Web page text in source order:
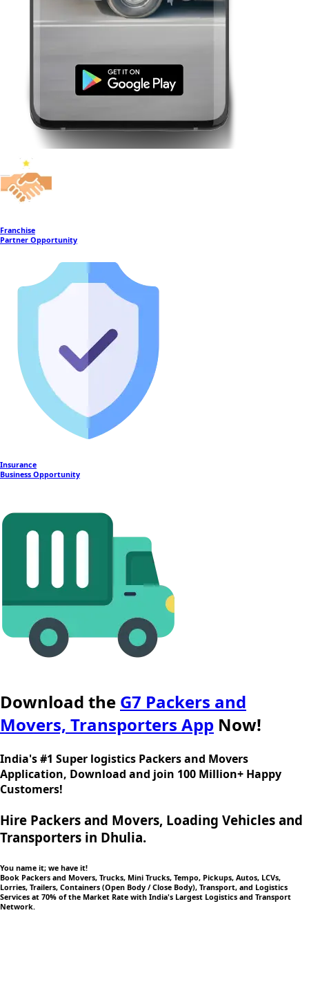
Franchise
Partner Opportunity
Insurance
Business Opportunity
Download the G7 Packers and
Movers, Transporters App Now!
India's #1 Super logistics Packers and Movers
Application, Download and join 100 Million+ Happy
Customers!
Hire Packers and Movers, Loading Vehicles and
Transporters in Dhulia.
You name it; we have it!
Book Packers and Movers, Trucks, Mini Trucks, Tempo, Pickups, Autos, LCVs,
Lorries, Trailers, Containers (Open Body / Close Body), Transport, and Logistics
Services at 70% of the Market Rate with India's Largest Logistics and Transport
Network.